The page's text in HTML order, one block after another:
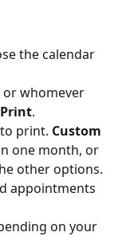
the calendar
or whomever
Print.
print. Custom
one month, or
other options.
appointments
on your